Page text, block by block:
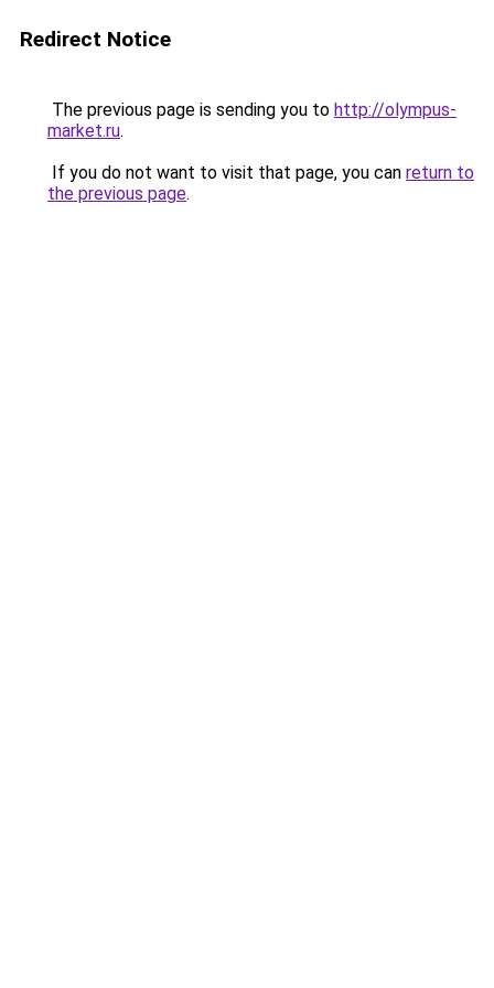
Redirect Notice
The previous page is sending you to http://olympus-
market.ru.
If you do not want to visit that page, you can return to
the previous page.